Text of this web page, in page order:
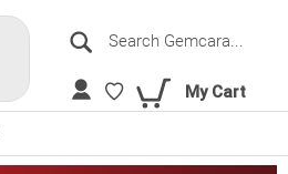
Search
My Cart